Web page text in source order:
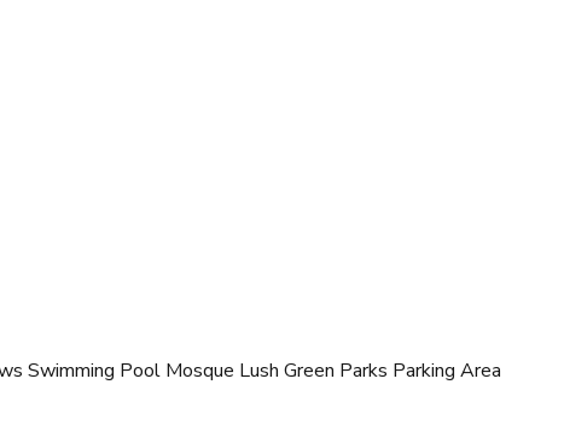
Swimming Pool Mosque Lush Green Parks Parking Area